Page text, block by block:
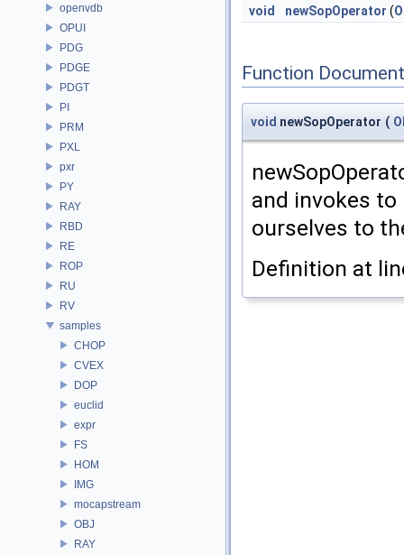
openvdb
OPUI
PDG
PDGE
PDGT
PI
PRM
PXL
pxr
PY
RAY
RBD
RE
ROP
RU
RV
samples
CHOP
CVEX
DOP
euclid
expr
FS
HOM
IMG
mocapstream
OBJ
RAY
void newSopOperator (
Function
void newSopOperator (
and invokes to
ourselves to
Definition at